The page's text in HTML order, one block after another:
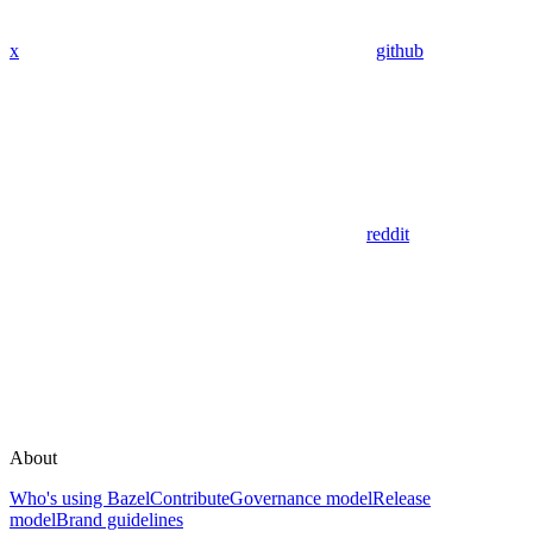
x github
reddit
About
Who's using BazelContributeGovernance modelRelease
modelBrand guidelines